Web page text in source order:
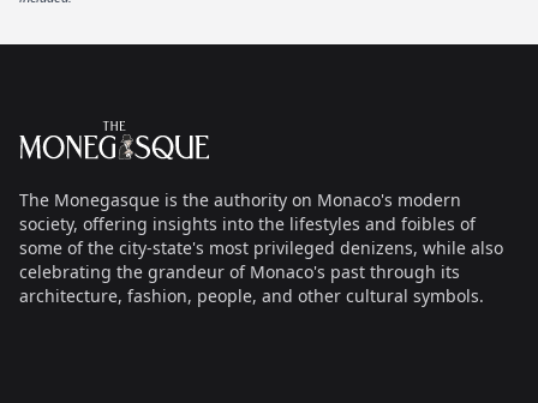
The Monegasque
The Monegasque is the authority on Monaco's modern
society, offering insights into the lifestyles and foibles of
some of the city-state's most privileged denizens, while also
celebrating the grandeur of Monaco's past through its
architecture, fashion, people, and other cultural symbols.